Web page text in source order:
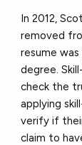
In 2012,
removed
resume
degree.
check the
applying
verify if
claim to